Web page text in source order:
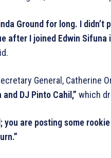
Ground for long. I
after I joined Edwin
General, Catherine
and DJ Pinto Cahil,” which
you are posting some